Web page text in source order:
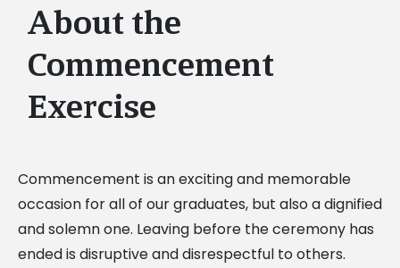
About the
Commencement
Exercise
Commencement is an exciting and memorable
occasion for all of our graduates, but also a dignified
and solemn one. Leaving before the ceremony has
ended is disruptive and disrespectful to others.